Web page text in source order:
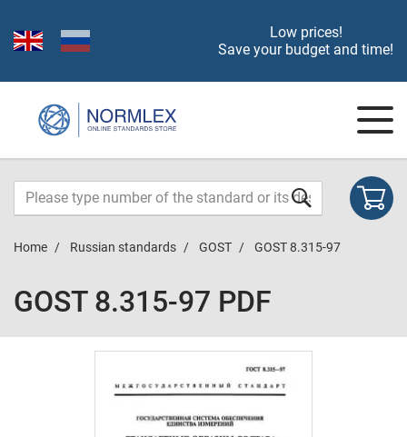
Low prices!
Save your budget and time!
Home Russian standards GOST GOST 8.315-97
GOST 8.315-97 PDF